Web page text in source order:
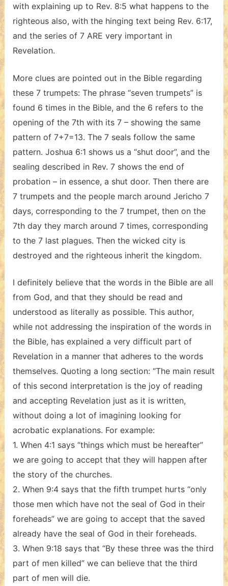
with explaining up to Rev. 8:5 what happens to the
righteous also, with the hinging text being Rev. 6:17,
and the series of 7 ARE very important in
Revelation.
More clues are pointed out in the Bible regarding
these 7 trumpets: The phrase “seven trumpets” is
found 6 times in the Bible, and the 6 refers to the
opening of the 7th with its 7 – showing the same
pattern of 7+7=13. The 7 seals follow the same
pattern. Joshua 6:1 shows us a “shut door”, and the
sealing described in Rev. 7 shows the end of
probation – in essence, a shut door. Then there are
7 trumpets and the people march around Jericho 7
days, corresponding to the 7 trumpet, then on the
7th day they march around 7 times, corresponding
to the 7 last plagues. Then the wicked city is
destroyed and the righteous inherit the kingdom.
I definitely believe that the words in the Bible are all
from God, and that they should be read and
understood as literally as possible. This author,
while not addressing the inspiration of the words in
the Bible, has explained a very difficult part of
Revelation in a manner that adheres to the words
themselves. Quoting a long section: “The main result
of this second interpretation is the joy of reading
and accepting Revelation just as it is written,
without doing a lot of imagining looking for
acrobatic explanations. For example:
1. When 4:1 says “things which must be hereafter”
we are going to accept that they will happen after
the story of the churches.
2. When 9:4 says that the fifth trumpet hurts “only
those men which have not the seal of God in their
foreheads” we are going to accept that the saved
already have the seal of God in their foreheads.
3. When 9:18 says that “By these three was the third
part of men killed” we can believe that the third
part of men will die.